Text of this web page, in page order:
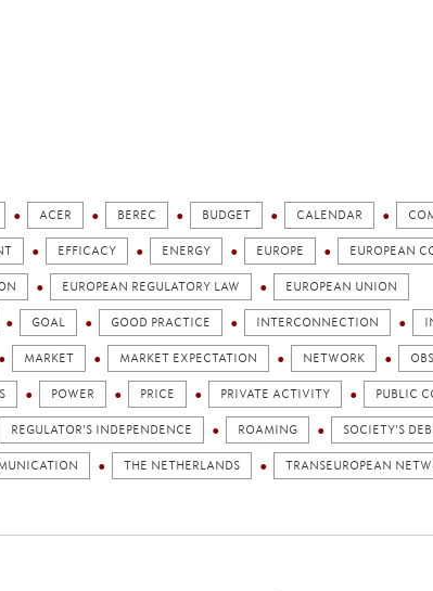
ACER BEREC BUDGET CALENDAR
EFFICACY ENERGY EUROPE EUROPEAN
EUROPEAN REGULATORY LAW EUROPEAN UNION
GOAL GOOD PRACTICE INTERCONNECTION
MARKET MARKET EXPECTATION NETWORK
POWER PRICE PRIVATE ACTIVITY PUBLIC
REGULATOR'S INDEPENDENCE ROAMING SOCIETY'S
THE NETHERLANDS TRANSEUROPEAN